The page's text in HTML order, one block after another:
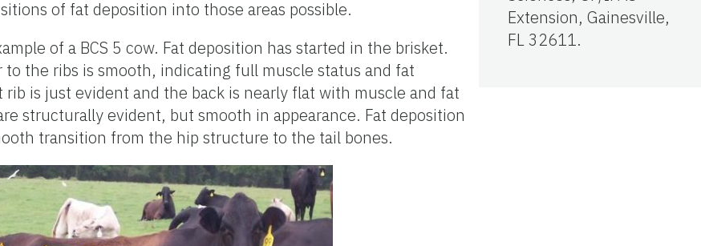
of fat deposition into those areas possible.
of a BCS 5 cow. Fat deposition has started in the brisket.
the ribs is smooth, indicating full muscle status and fat
is just evident and the back is nearly flat with muscle and fat
structurally evident, but smooth in appearance. Fat deposition
transition from the hip structure to the tail bones.
Extension, Gainesville,
FL 32611.